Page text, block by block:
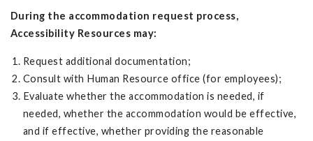
During the accommodation request process,
Accessibility Resources may:
Request additional documentation;
Consult with Human Resource office (for employees);
Evaluate whether the accommodation is needed, if
needed, whether the accommodation would be effective,
and if effective, whether providing the reasonable